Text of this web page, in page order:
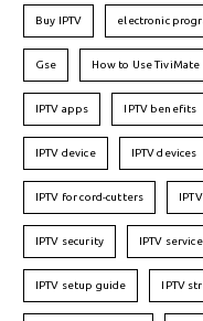
Buy IPTV electronic
Gse How to Use TiviMate
IPTV apps IPTV benefits
IPTV device IPTV devices
IPTV for cord-cutters
IPTV security IPTV service
IPTV setup guide IPTV